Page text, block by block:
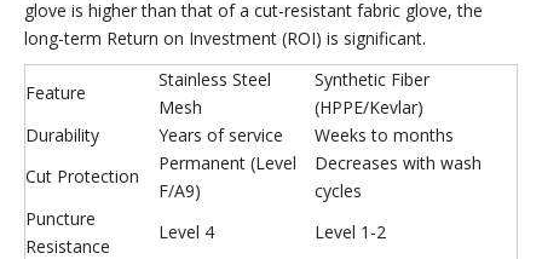
glove is higher than that of a cut-resistant fabric glove, the
long-term Return on Investment (ROI) is significant.
Feature
Stainless Steel
Mesh
Synthetic Fiber
(HPPE/Kevlar)
Durability
Years of service
Weeks to months
Cut Protection
Permanent (Level
F/A9)
Decreases with wash
cycles
Puncture
Resistance
Level 4 Level 1-2